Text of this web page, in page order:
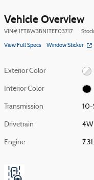
Vehicle Overview
VIN#1FT8W3BN1TEF03717 Stock
View Full Specs Window Sticker
Exterior Color
Interior Color
Transmission 10-
Drivetrain
Engine